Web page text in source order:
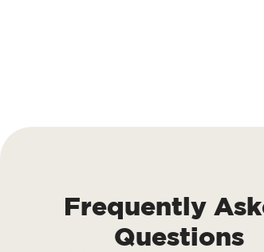
Frequently
Questions